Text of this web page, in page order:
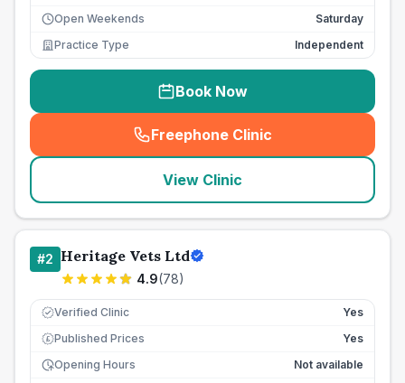
Open Weekends
Saturday
Practice Type
Independent
Book Now
Freephone Clinic
(seo_lab_card_freephone
View Clinic
#2 Heritage Vets Ltd
4.9(78)
Verified Clinic Yes
£ Published Prices
Yes
Opening Hours
Not available